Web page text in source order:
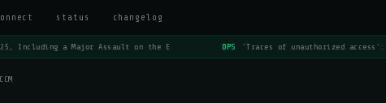
status changelog
Including a Major Assault on the E OPS 'Traces of unauthorized access':